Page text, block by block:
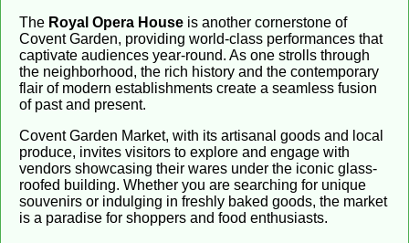
The Royal Opera House is another cornerstone of
Covent Garden, providing world-class performances that
captivate audiences year-round. As one strolls through
the neighborhood, the rich history and the contemporary
flair of modern establishments create a seamless fusion
of past and present.
Covent Garden Market, with its artisanal goods and local
produce, invites visitors to explore and engage with
vendors showcasing their wares under the iconic glass-
roofed building. Whether you are searching for unique
souvenirs or indulging in freshly baked goods, the market
is a paradise for shoppers and food enthusiasts.